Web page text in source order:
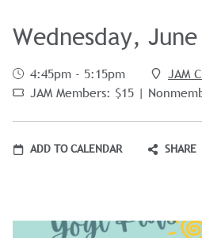
Wednesday,
4:45pm - 5:15pm
JAM
JAM Members: $15 |
ADD TO CALENDAR SHARE